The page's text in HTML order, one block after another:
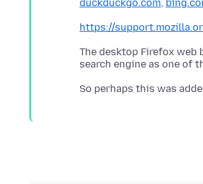
duckduckgo.com,
https://
The desktop Firefox web